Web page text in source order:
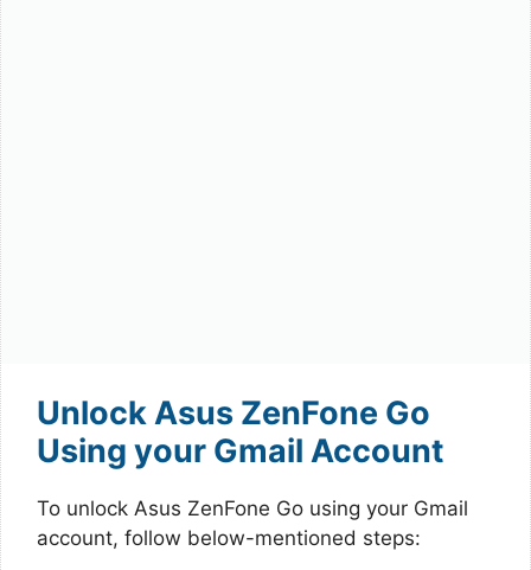
Unlock Asus ZenFone Go
Using your Gmail Account
To unlock Asus ZenFone Go using your Gmail
account, follow below-mentioned steps: